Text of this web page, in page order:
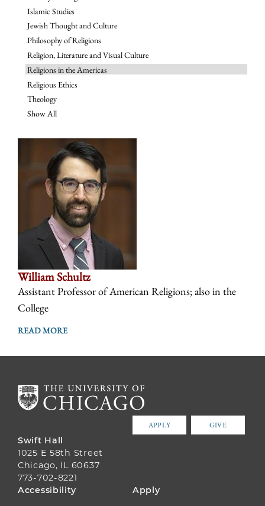
Islamic Studies
Jewish Thought and Culture
Philosophy of Religions
Religion, Literature and Visual Culture
Religions in the Americas
Religious Ethics
Theology
Show All
William Schultz
Assistant Professor of American Religions; also in the
College
READ MORE
APPLY GIVE
Swift Hall
1025 E 58th Street
Chicago, IL 60637
773-702-8221
FOOTER
Accessibility Apply